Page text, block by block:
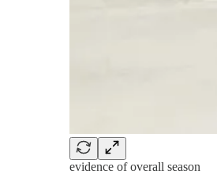
evidence of overall season